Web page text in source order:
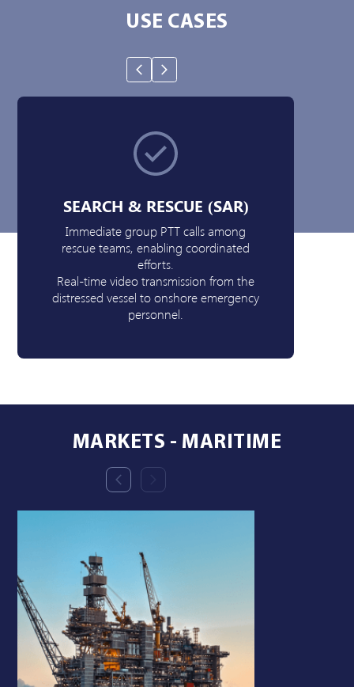
USE CASES
SEARCH & RESCUE (SAR)
Immediate group PTT calls among
rescue teams, enabling coordinated
efforts.
Real-time video transmission from the
distressed vessel to onshore emergency
personnel.
MARKETS - MARITIME